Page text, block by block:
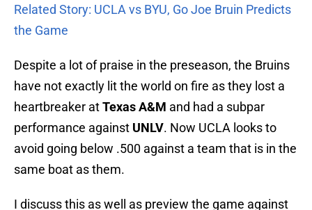
Related Story: UCLA vs BYU, Go Joe Bruin Predicts
the Game
Despite a lot of praise in the preseason, the Bruins
have not exactly lit the world on fire as they lost a
heartbreaker atTexas A&M and had a subpar
performance against UNLV. Now UCLA looks to
avoid going below .500 against a team that is in the
same boat as them.
I discuss this as well as preview the game against